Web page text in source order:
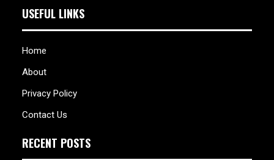
USEFUL LINKS
Home
About
Privacy Policy
Contact Us
RECENT POSTS